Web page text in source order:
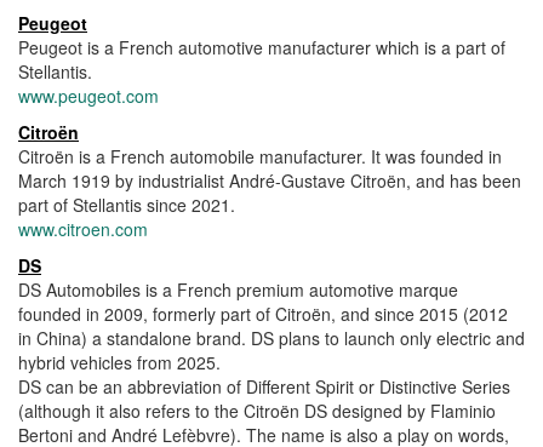
Peugeot
Peugeot is a French automotive manufacturer which is a part of
Stellantis.
www.peugeot.com
Citroën
Citroën is a French automobile manufacturer. It was founded in
March 1919 by industrialist André-Gustave Citroën, and has been
part of Stellantis since 2021.
www.citroen.com
DS
DS Automobiles is a French premium automotive marque
founded in 2009, formerly part of Citroën, and since 2015 (2012
in China) a standalone brand. DS plans to launch only electric and
hybrid vehicles from 2025.
DS can be an abbreviation of Different Spirit or Distinctive Series
(although it also refers to the Citroën DS designed by Flaminio
Bertoni and André Lefèbvre). The name is also a play on words,